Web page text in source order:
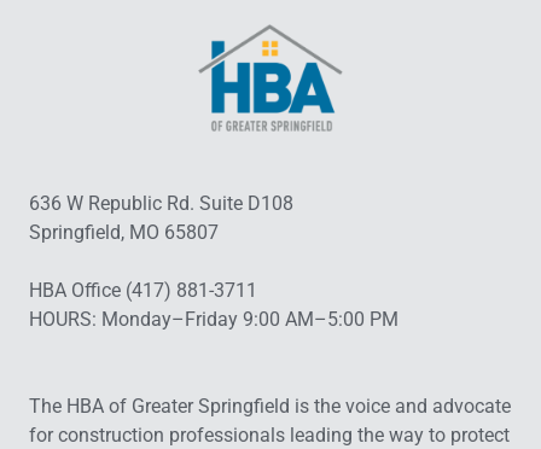
636 W Republic Rd. Suite D108
Springfield, MO 65807
HBA Office (417) 881-3711
HOURS: Monday–Friday 9:00 AM–5:00 PM
The HBA of Greater Springfield is the voice and advocate
for construction professionals leading the way to protect